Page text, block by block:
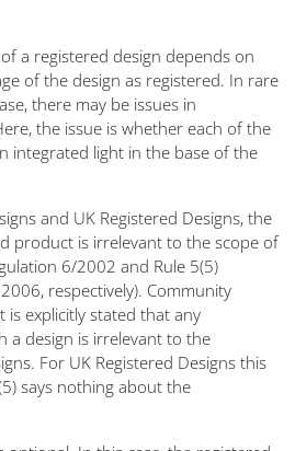
a registered design depends on
of the design as registered. In rare
there may be issues in
the issue is whether each of the
integrated light in the base of the
and UK Registered Designs, the
product is irrelevant to the scope of
6/2002 and Rule 5(5)
respectively). Community
is explicitly stated that any
a design is irrelevant to the
For UK Registered Designs this
says nothing about the